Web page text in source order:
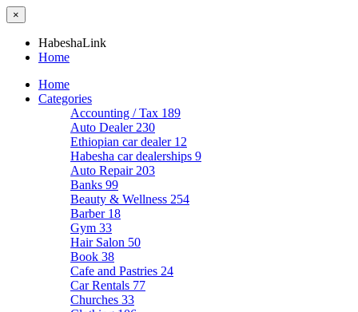
×
HabeshaLink
Home
Home
Categories
Accounting / Tax 189
Auto Dealer 230
Ethiopian car dealer 12
Habesha car dealerships 9
Auto Repair 203
Banks 99
Beauty & Wellness 254
Barber 18
Gym 33
Hair Salon 50
Book 38
Cafe and Pastries 24
Car Rentals 77
Churches 33